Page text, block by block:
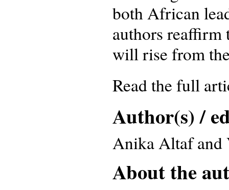
both African
authors reaffirm
will rise from
Read the full
Author(s) /
Anika Altaf and
About the